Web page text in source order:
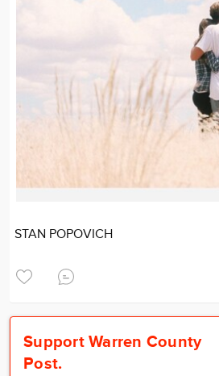
STAN POPOVICH
Support Warren County
Post.